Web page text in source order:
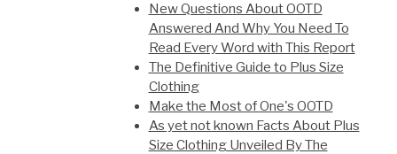
New Questions About OOTD
Answered And Why You Need To
Read Every Word with This Report
The Definitive Guide to Plus Size
Clothing
Make the Most of One's OOTD
As yet not known Facts About Plus
Size Clothing Unveiled By The